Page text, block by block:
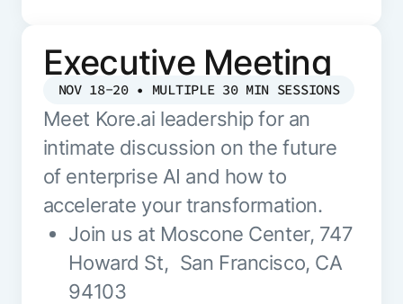
Executive Meeting
NOV 18-20 • MULTIPLE 30 MIN SESSIONS
Meet Kore.ai leadership for an
intimate discussion on the future
of enterprise AI and how to
accelerate your transformation.
Join us at Moscone Center, 747
Howard St, San Francisco, CA
94103